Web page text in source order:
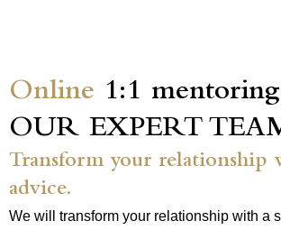
Online 1:1
OUR EXPERT
Transform your relationship
advice.
We will transform your relationship with a